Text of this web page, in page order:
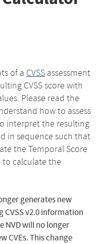
of a CVSS assessment
CVSS score with
Please read the
how to assess
interpret the resulting
in sequence such that
the Temporal Score
to calculate the
generates new
CVSS v2.0 information
NVD will no longer
CVEs. This change